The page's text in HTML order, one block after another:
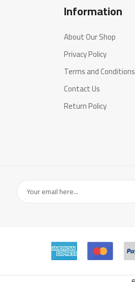
Information
About Our Shop
Privacy Policy
Terms and Conditions
Contact Us
Return Policy